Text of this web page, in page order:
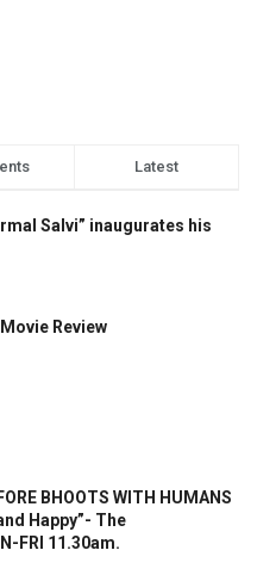
Latest
Salvi” inaugurates his
Review
BHOOTS WITH HUMANS
Happy”- The
FRI 11.30am.